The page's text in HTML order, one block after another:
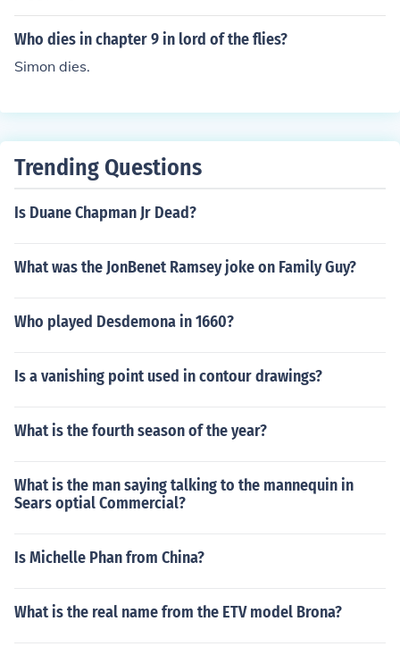
Who dies in chapter 9 in lord of the flies?
Simon dies.
Trending Questions
Is Duane Chapman Jr Dead?
What was the JonBenet Ramsey joke on Family Guy?
Who played Desdemona in 1660?
Is a vanishing point used in contour drawings?
What is the fourth season of the year?
What is the man saying talking to the mannequin in
Sears optial Commercial?
Is Michelle Phan from China?
What is the real name from the ETV model Brona?